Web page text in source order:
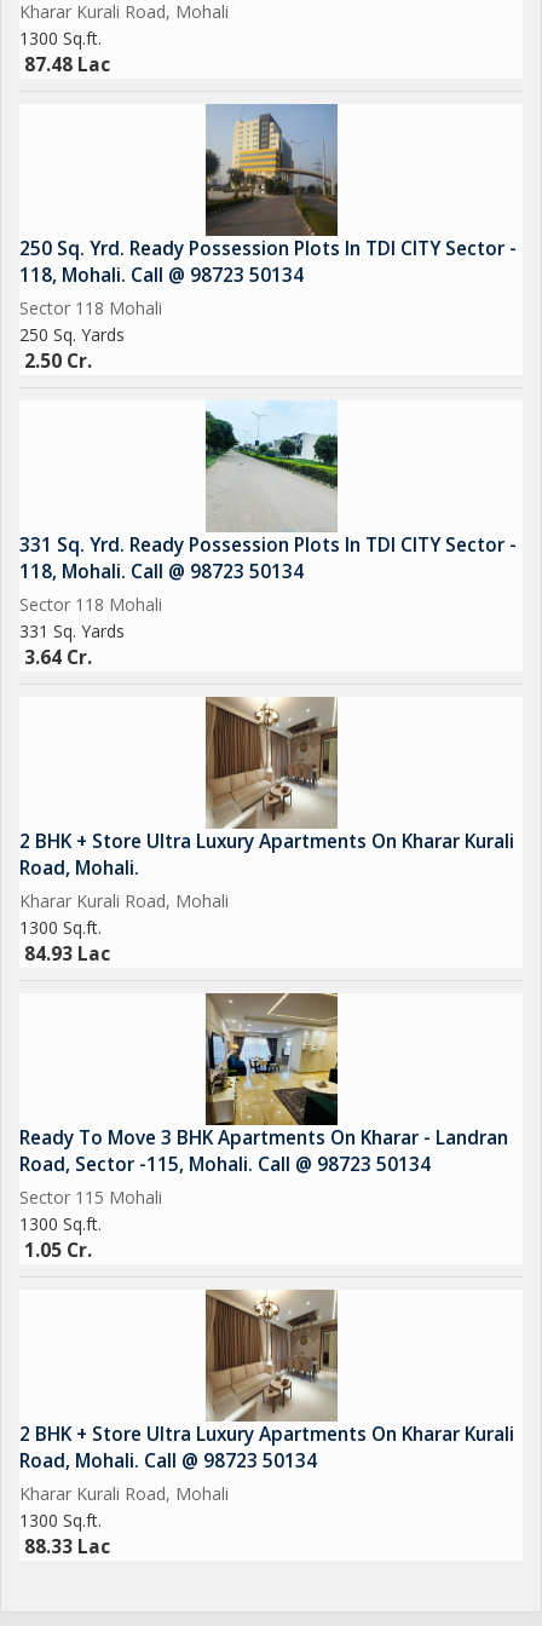
Ample Car Parking
Emerald lawn
Kharar Kurali Road, Mohali
1300 Sq.ft.
87.48 Lac
250 Sq. Yrd. Ready Possession Plots In TDI CITY Sector -
118, Mohali. Call @ 98723 50134
Sector 118 Mohali
250 Sq. Yards
2.50 Cr.
331 Sq. Yrd. Ready Possession Plots In TDI CITY Sector -
118, Mohali. Call @ 98723 50134
Sector 118 Mohali
331 Sq. Yards
3.64 Cr.
2 BHK + Store Ultra Luxury Apartments On Kharar Kurali
Road, Mohali.
Kharar Kurali Road, Mohali
1300 Sq.ft.
84.93 Lac
Ready To Move 3 BHK Apartments On Kharar - Landran
Road, Sector -115, Mohali. Call @ 98723 50134
Sector 115 Mohali
1300 Sq.ft.
1.05 Cr.
2 BHK + Store Ultra Luxury Apartments On Kharar Kurali
Road, Mohali. Call @ 98723 50134
Kharar Kurali Road, Mohali
1300 Sq.ft.
88.33 Lac